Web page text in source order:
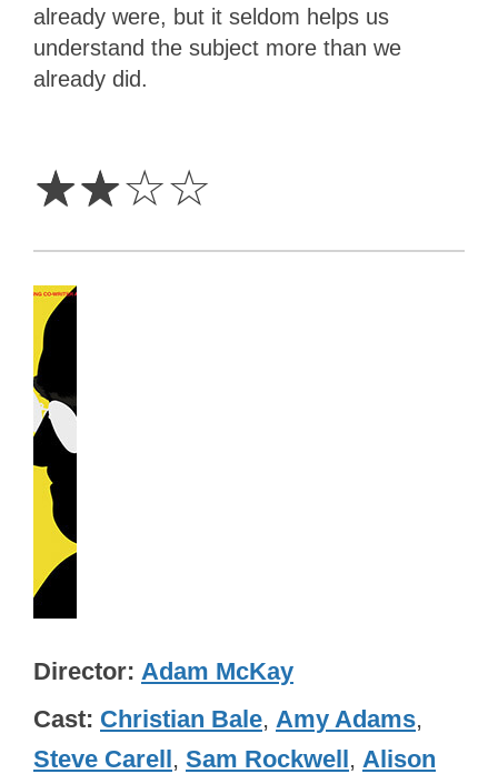
already were, but it seldom helps us
understand the subject more than we
already did.
☆☆☆☆
Director Adam McKay
Cast Christian Bale, Amy Adams,
Steve Carell, Sam Rockwell, Alison